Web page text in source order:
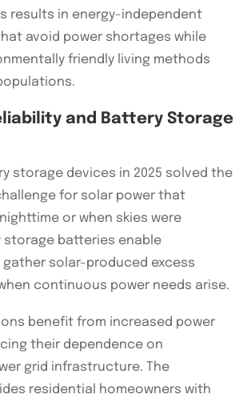
results in energy-independent
avoid power shortages while
friendly living methods
and Battery Storage
storage devices in 2025 solved the
for solar power that
or when skies were
storage batteries enable
solar-produced excess
continuous power needs arise.
benefit from increased power
their dependence on
grid infrastructure. The
residential homeowners with